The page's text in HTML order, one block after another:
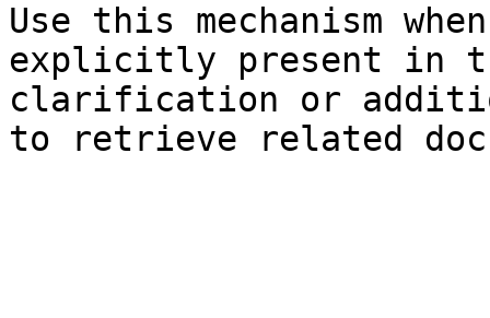
Use this mechanism
explicitly present in
clarification or